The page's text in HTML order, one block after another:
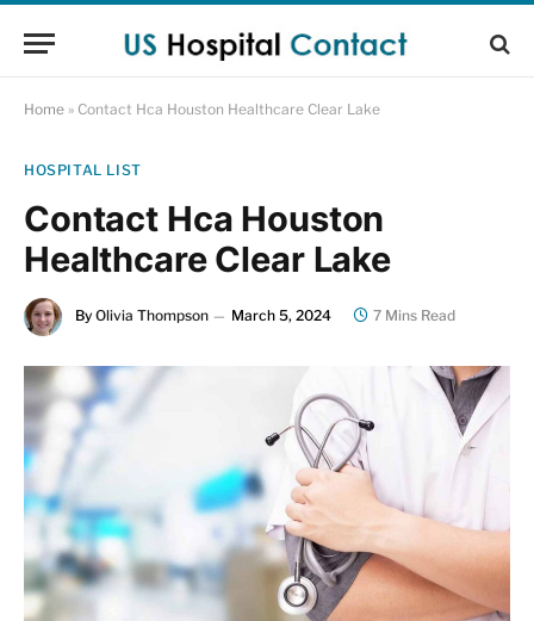
Home » Contact Hca Houston Healthcare Clear Lake
HOSPITAL LIST
Contact Hca Houston
Healthcare Clear Lake
By Olivia Thompson March 5, 2024 7 Mins Read